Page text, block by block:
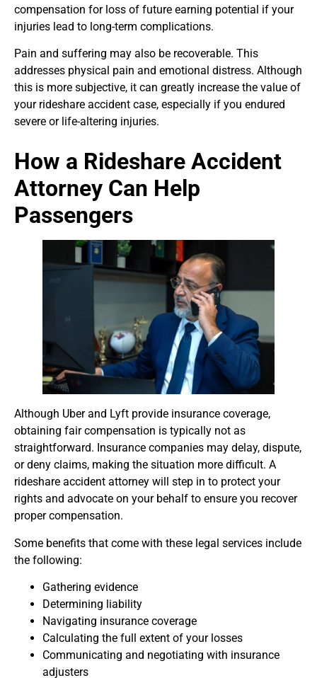
compensation for loss of future earning potential if your
injuries lead to long-term complications.
Pain and suffering may also be recoverable. This
addresses physical pain and emotional distress. Although
this is more subjective, it can greatly increase the value of
your rideshare accident case, especially if you endured
severe or life-altering injuries.
How a Rideshare Accident
Attorney Can Help
Passengers
Although Uber and Lyft provide insurance coverage,
obtaining fair compensation is typically not as
straightforward. Insurance companies may delay, dispute,
or deny claims, making the situation more difficult. A
rideshare accident attorney will step in to protect your
rights and advocate on your behalf to ensure you recover
proper compensation.
Some benefits that come with these legal services include
the following:
Gathering evidence
Determining liability
Navigating insurance coverage
Calculating the full extent of your losses
Communicating and negotiating with insurance
adjusters